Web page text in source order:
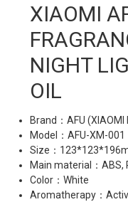
XIAOMI
NIGHT
OIL
Brand：AFU
Model：AFU-XM-001
Size：
Main material：ABS,
Color：White
Aromatherapy：